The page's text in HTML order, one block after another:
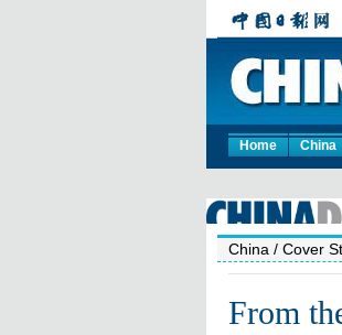
Home China
China / Cover
From